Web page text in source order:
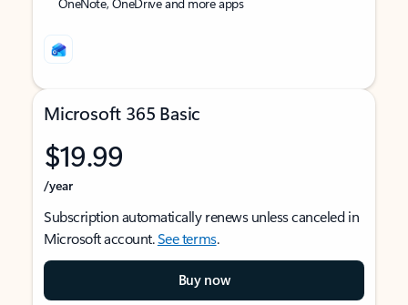
Microsoft 365 Basic
$19.99
/year
Subscription automatically renews unless canceled in
Microsoft account.See terms.
Buy now